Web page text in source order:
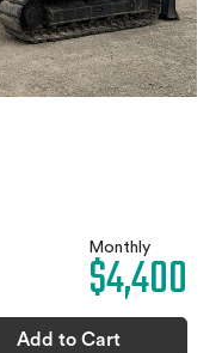
Monthly
$4,400
Add to Cart